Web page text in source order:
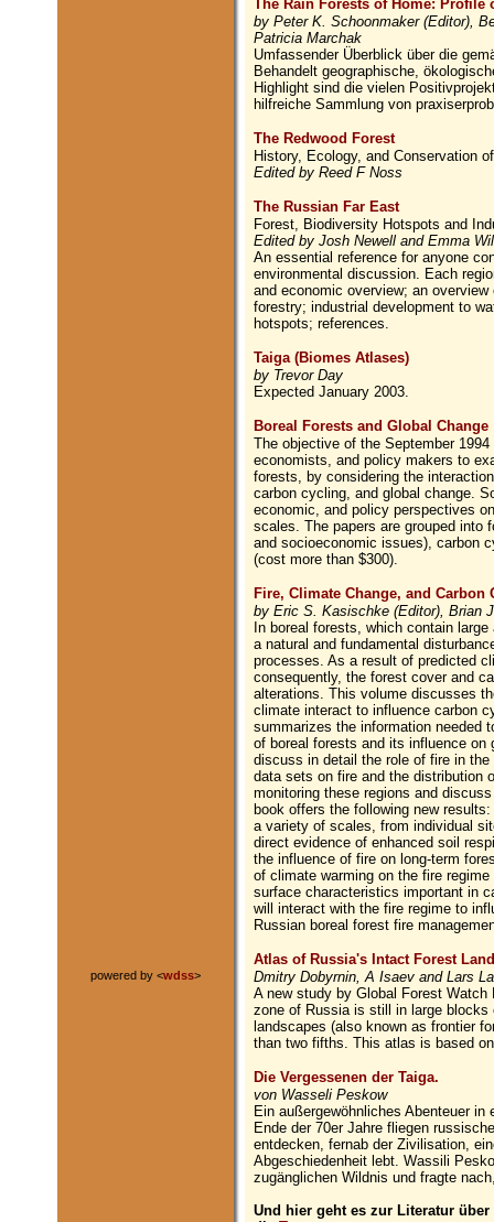
powered by <wdss>
The Rain Forests of Home:
by Peter K. Schoonmaker (Editor),
Patricia Marchak
Umfassender Überblick über die
Behandelt geographische,
Highlight sind die vielen
hilfreiche Sammlung von
The Redwood Forest
History, Ecology, and Conservation
Edited by Reed F Noss
The Russian Far East
Forest, Biodiversity Hotspots and
Edited by Josh Newell and Emma
An essential reference for anyone
environmental discussion. Each
and economic overview; an
forestry; industrial development to
hotspots; references.
Taiga (Biomes Atlases)
by Trevor Day
Expected January 2003.
Boreal Forests and Global Change
The objective of the September
economists, and policy makers to
forests, by considering the
carbon cycling, and global change.
economic, and policy perspectives
scales. The papers are grouped into
and socioeconomic issues), carbon
(cost more than $300).
Fire, Climate Change, and
by Eric S. Kasischke (Editor), Brian
In boreal forests, which contain
a natural and fundamental
processes. As a result of predicted
consequently, the forest cover and
alterations. This volume discusses
climate interact to influence carbon
summarizes the information needed
of boreal forests and its influence on
discuss in detail the role of fire in
data sets on fire and the distribution
monitoring these regions and
book offers the following new
a variety of scales, from individual
direct evidence of enhanced soil
the influence of fire on long-term
of climate warming on the fire
surface characteristics important in
will interact with the fire regime to
Russian boreal forest fire
Atlas of Russia's Intact Forest
Dmitry Dobyrnin, A Isaev and Lars
A new study by Global Forest
zone of Russia is still in large
landscapes (also known as frontier
than two fifths. This atlas is based
Die Vergessenen der Taiga.
von Wasseli Peskow
Ein außergewöhnliches Abenteuer
Ende der 70er Jahre fliegen
entdecken, fernab der Zivilisation,
Abgeschiedenheit lebt. Wassili
zugänglichen Wildnis und fragte
Und hier geht es zur Literatur über